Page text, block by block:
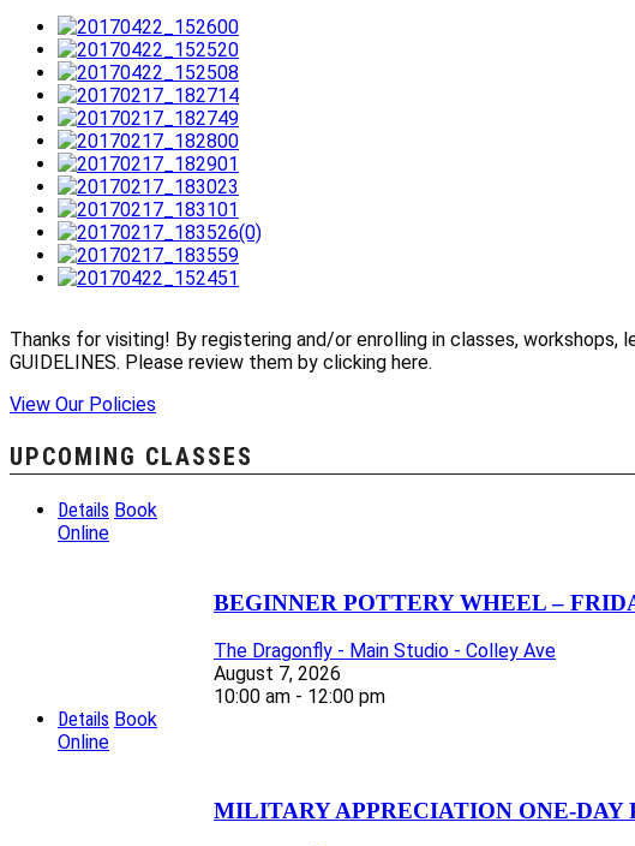
Thanks for visiting! By registering and/or enrolling in classes, workshops,
GUIDELINES. Please review them by clicking here.
View Our Policies
UPCOMING CLASSES
Details Book
Online
BEGINNER POTTERY WHEEL –
The Dragonfly - Main Studio - Colley Ave
August 7, 2026
10:00 am - 12:00 pm
Details Book
Online
MILITARY APPRECIATION ONE-DAY